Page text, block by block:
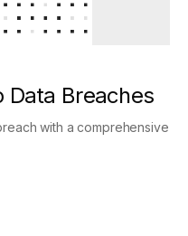
Data Breaches
with a comprehensive